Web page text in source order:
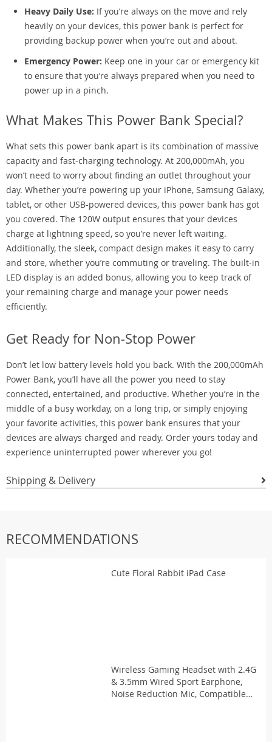
Heavy Daily Use: If you’re always on the move and rely
heavily on your devices, this power bank is perfect for
providing backup power when you’re out and about.
Emergency Power: Keep one in your car or emergency kit
to ensure that you’re always prepared when you need to
power up in a pinch.
What Makes This Power Bank Special?
What sets this power bank apart is its combination of massive
capacity and fast-charging technology. At 200,000mAh, you
won’t need to worry about finding an outlet throughout your
day. Whether you’re powering up your iPhone, Samsung Galaxy,
tablet, or other USB-powered devices, this power bank has got
you covered. The 120W output ensures that your devices
charge at lightning speed, so you’re never left waiting.
Additionally, the sleek, compact design makes it easy to carry
and store, whether you’re commuting or traveling. The built-in
LED display is an added bonus, allowing you to keep track of
your remaining charge and manage your power needs
efficiently.
Get Ready for Non-Stop Power
Don’t let low battery levels hold you back. With the 200,000mAh
Power Bank, you’ll have all the power you need to stay
connected, entertained, and productive. Whether you’re in the
middle of a busy workday, on a long trip, or simply enjoying
your favorite activities, this power bank ensures that your
devices are always charged and ready. Order yours today and
experience uninterrupted power wherever you go!
Shipping & Delivery
RECOMMENDATIONS
Cute Floral Rabbit iPad Case
Wireless Gaming Headset with 2.4G
& 3.5mm Wired Sport Earphone,
Noise Reduction Mic, Compatible